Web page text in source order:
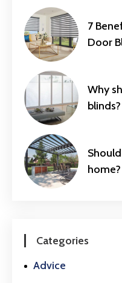
7
Door
Why
blinds?
home?
Categories
Advice